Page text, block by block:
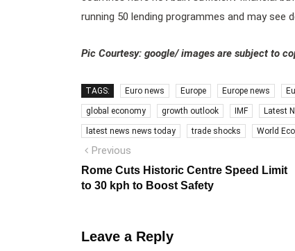
running 50 lending programmes and may see
Pic Courtesy: google/ images are subject to
TAGS: Euro news Europe Europe news
global economy growth outlook IMF Latest
latest news news today trade shocks World
Post
navigation
Previous
post:
Rome Cuts Historic Centre Speed Limit
to 30 kph to Boost Safety
Leave a Reply